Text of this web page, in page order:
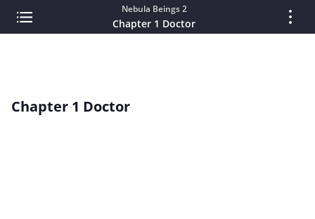
Nebula Beings 2
Chapter 1 Doctor
Chapter 1 Doctor